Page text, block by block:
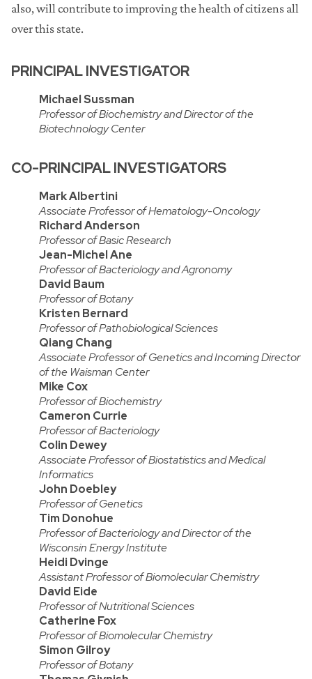
also, will contribute to improving the health of citizens all
over this state.
PRINCIPAL INVESTIGATOR
Michael Sussman
Professor of Biochemistry and Director of the
Biotechnology Center
CO-PRINCIPAL INVESTIGATORS
Mark Albertini
Associate Professor of Hematology-Oncology
Richard Anderson
Professor of Basic Research
Jean-Michel Ane
Professor of Bacteriology and Agronomy
David Baum
Professor of Botany
Kristen Bernard
Professor of Pathobiological Sciences
Qiang Chang
Associate Professor of Genetics and Incoming Director
of the Waisman Center
Mike Cox
Professor of Biochemistry
Cameron Currie
Professor of Bacteriology
Colin Dewey
Associate Professor of Biostatistics and Medical
Informatics
John Doebley
Professor of Genetics
Tim Donohue
Professor of Bacteriology and Director of the
Wisconsin Energy Institute
Heidi Dvinge
Assistant Professor of Biomolecular Chemistry
David Eide
Professor of Nutritional Sciences
Catherine Fox
Professor of Biomolecular Chemistry
Simon Gilroy
Professor of Botany